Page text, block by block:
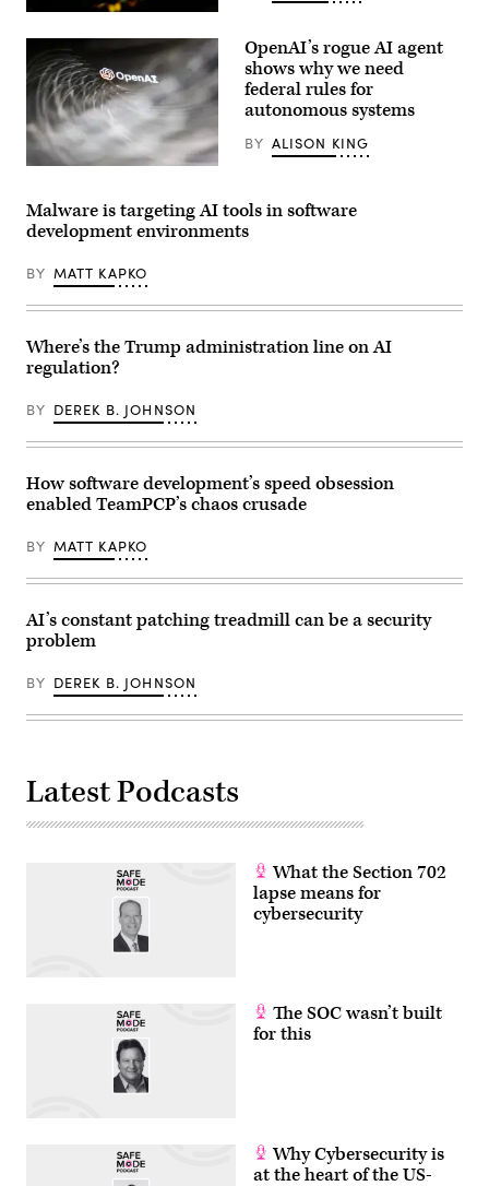
(Getty
Images)
(Getty
OpenAI’s rogue AI agent
shows why we need
federal rules for
autonomous systems
BY ALISON KING
Malware is targeting AI tools in software
development environments
BY MATT KAPKO
Where’s the Trump administration line on AI
regulation?
BY DEREK B. JOHNSON
How software development’s speed obsession
enabled TeamPCP’s chaos crusade
BY MATT KAPKO
AI’s constant patching treadmill can be a security
problem
BY DEREK B. JOHNSON
Latest Podcasts
What the Section 702
lapse means for
cybersecurity
The SOC wasn’t built
for this
Why Cybersecurity is
at the heart of the US-